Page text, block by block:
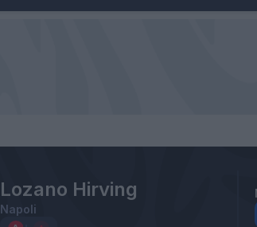
Lozano Hirving
Napoli